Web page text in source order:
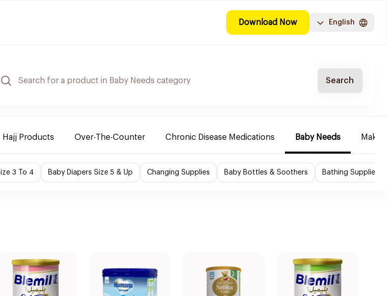
Download Now English
Search
Hajj Products Over-The-Counter Chronic Disease Medications Baby Needs
3 To 4 Baby Diapers Size 5 & Up Changing Supplies Baby Bottles & Soothers Bathing Supplies